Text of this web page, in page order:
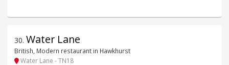
30. Water Lane
British, Modern restaurant in Hawkhurst
Water Lane - TN18